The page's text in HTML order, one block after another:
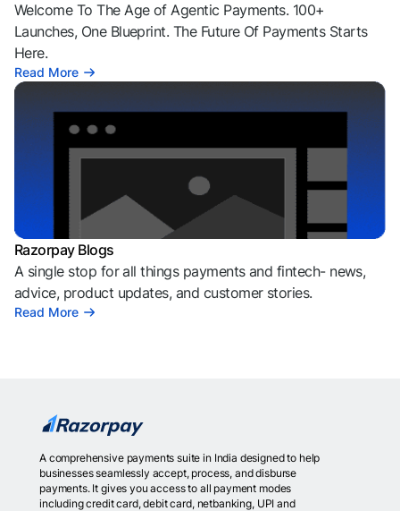
Welcome To The Age of Agentic Payments. 100+
Launches, One Blueprint. The Future Of Payments Starts
Here.
Read More
Razorpay Blogs
A single stop for all things payments and fintech- news,
advice, product updates, and customer stories.
Read More
A comprehensive payments suite in India designed to help
businesses seamlessly accept, process, and disburse
payments. It gives you access to all payment modes
including credit card, debit card, netbanking, UPI and